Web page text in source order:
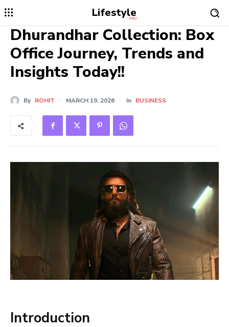
Lifestyle
PRO
Dhurandhar Collection: Box
Office Journey, Trends and
Insights Today!!
By ROHIT MARCH 19, 2026 In BUSINESS
Introduction